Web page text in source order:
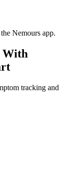
With
tracking and